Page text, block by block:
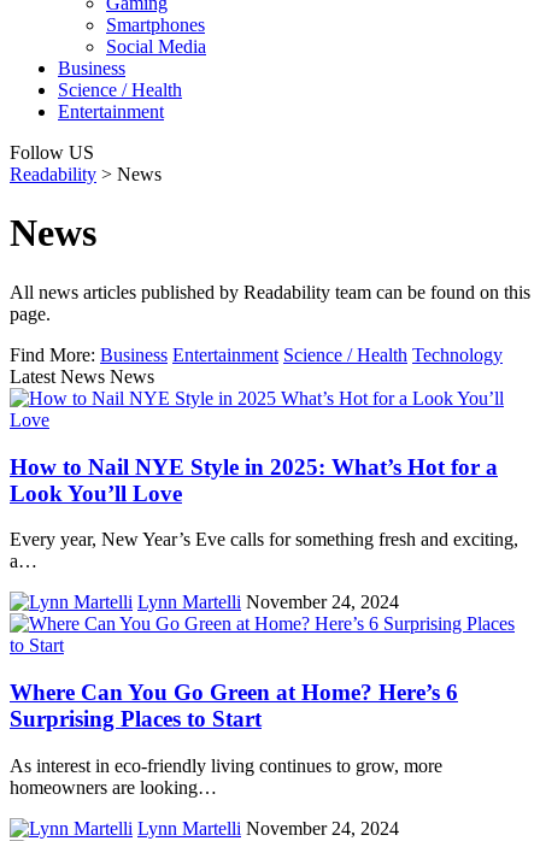
Smartphones
Social Media
Business
Science / Health
Entertainment
Follow US
Readability > News
News
All news articles published by Readability team can be found on this
page.
Find More: Business Entertainment Science / Health Technology
Latest News News
How to Nail NYE Style in 2025: What’s Hot for a
Look You’ll Love
Every year, New Year’s Eve calls for something fresh and exciting,
a…
Lynn Martelli November 24, 2024
Where Can You Go Green at Home? Here’s 6
Surprising Places to Start
As interest in eco-friendly living continues to grow, more
homeowners are looking…
Lynn Martelli November 24, 2024